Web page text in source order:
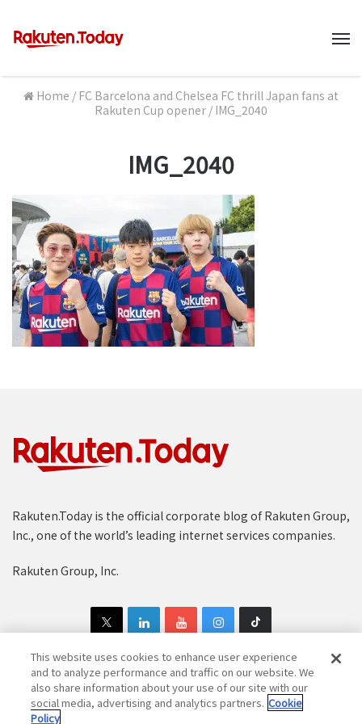
Home / FC Barcelona and Chelsea FC thrill Japan fans at
Rakuten Cup opener / IMG_2040
IMG_2040
Rakuten.Today is the official corporate blog of Rakuten Group,
Inc., one of the world’s leading internet services companies.
Rakuten Group, Inc.
Copyright © 1997-2025 Rakuten Group, Inc. All Rights Reserved.
This website uses cookies to enhance user experience
and to analyze performance and traffic on our website. We
also share information about your use of our site with our
social media, advertising and analytics partners. Cookie
Policy